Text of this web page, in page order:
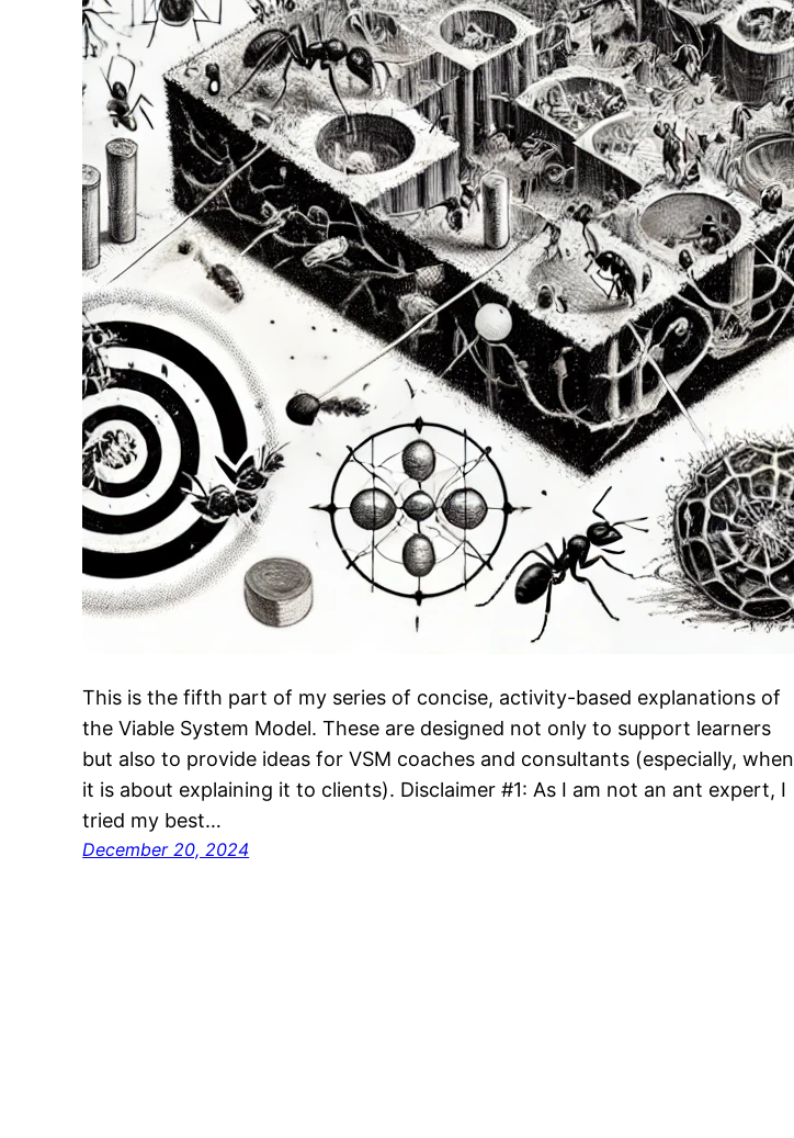
This is the fifth part of my series of concise, activity-based explanations of
the Viable System Model. These are designed not only to support learners
but also to provide ideas for VSM coaches and consultants (especially, when
it is about explaining it to clients). Disclaimer #1: As I am not an ant expert, I
tried my best…
December 20, 2024